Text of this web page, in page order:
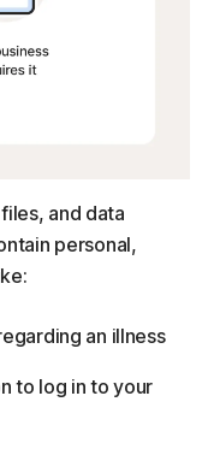
and data
personal,
an illness
to log in to your